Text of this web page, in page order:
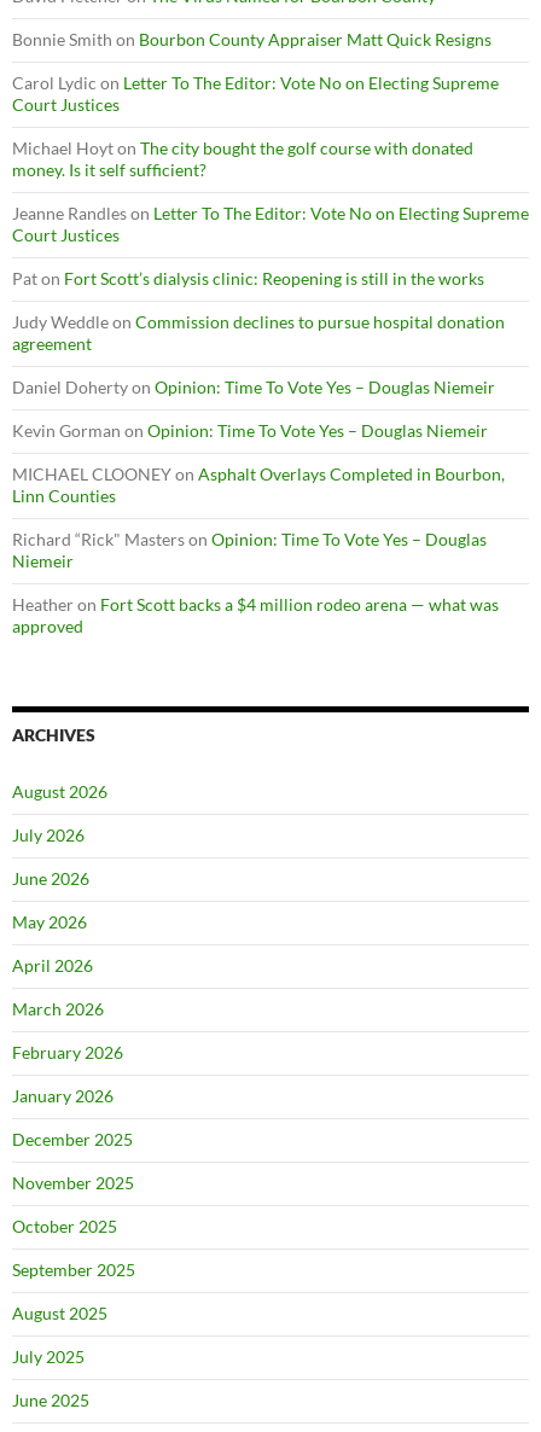
Bonnie Smith on Bourbon County Appraiser Matt Quick Resigns
Carol Lydic on Letter To The Editor: Vote No on Electing Supreme
Court Justices
Michael Hoyton The city bought the golf course with donated
money. Is it self sufficient?
Jeanne Randleson Letter To The Editor: Vote No on Electing Supreme
Court Justices
Paton Fort Scott’s dialysis clinic: Reopening is still in the works
Judy Weddleon Commission declines to pursue hospital donation
agreement
Daniel Dohertyon Opinion: Time To Vote Yes – Douglas Niemeir
Kevin Gorman on Opinion: Time To Vote Yes – Douglas Niemeir
MICHAEL CLOONEYon Asphalt Overlays Completed in Bourbon,
Linn Counties
Richard “Rick" Masterson Opinion: Time To Vote Yes – Douglas
Niemeir
Heatheron Fort Scott backs a $4 million rodeo arena — what was
approved
ARCHIVES
August 2026
July 2026
June 2026
May 2026
April 2026
March 2026
February 2026
January 2026
December 2025
November 2025
October 2025
September 2025
August 2025
July 2025
June 2025